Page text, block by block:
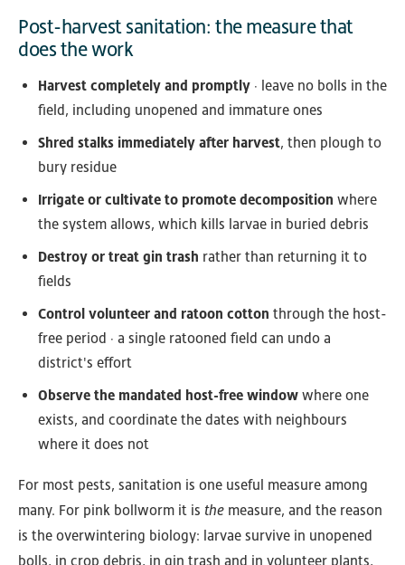
Post-harvest sanitation: the measure that
does the work
Harvest completely and promptly · leave no bolls in the
field, including unopened and immature ones
Shred stalks immediately after harvest, then plough to
bury residue
Irrigate or cultivate to promote decomposition where
the system allows, which kills larvae in buried debris
Destroy or treat gin trash rather than returning it to
fields
Control volunteer and ratoon cotton through the host-
free period · a single ratooned field can undo a
district's effort
Observe the mandated host-free window where one
exists, and coordinate the dates with neighbours
where it does not
For most pests, sanitation is one useful measure among
many. For pink bollworm it is the measure, and the reason
is the overwintering biology: larvae survive in unopened
bolls, in crop debris, in gin trash and in volunteer plants,